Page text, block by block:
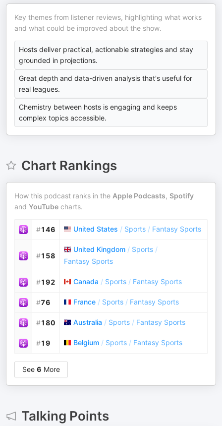
Key themes from listener reviews, highlighting what works
and what could be improved about the show.
Hosts deliver practical, actionable strategies and stay
grounded in projections.
Great depth and data-driven analysis that's useful for
real leagues.
Chemistry between hosts is engaging and keeps
complex topics accessible.
Chart Rankings
How this podcast ranks in the Apple Podcasts, Spotify
and YouTube charts.
#146 United States / Sports / Fantasy Sports
#158
United Kingdom / Sports /
Fantasy Sports
#192 Canada / Sports / Fantasy Sports
#76 France / Sports / Fantasy Sports
#180 Australia / Sports / Fantasy Sports
#19 Belgium / Sports / Fantasy Sports
See 6 More
Talking Points